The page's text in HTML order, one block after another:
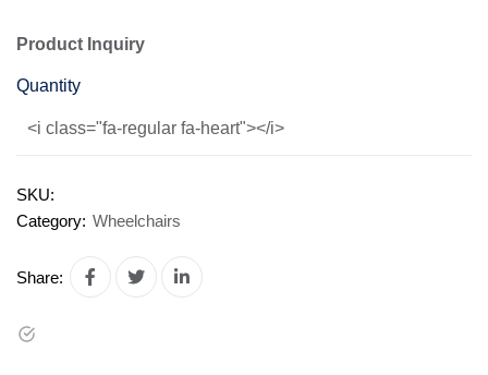
Product Inquiry
Quantity
<i class="fa-regular fa-heart"></i>
SKU:
Category: Wheelchairs
Share: